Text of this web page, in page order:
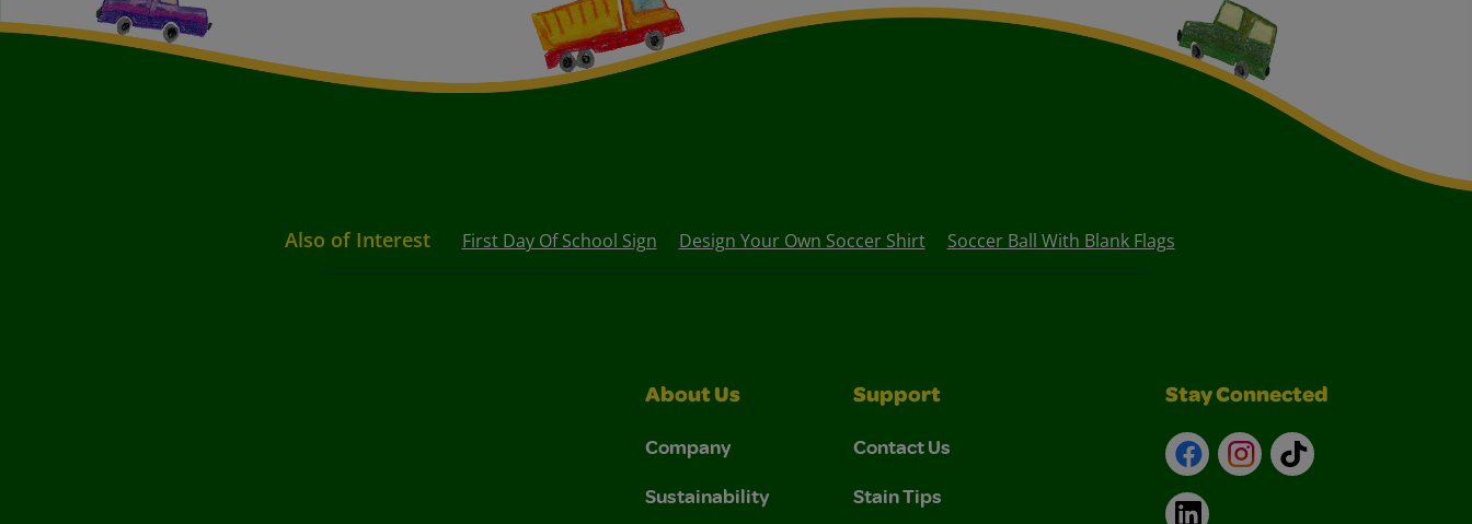
Also of Interest First Day Of School Sign Design Your Own Soccer Shirt Soccer Ball With Blank Flags
About Us
Company
Sustainability
Support
Contact Us
Stain Tips
Stay Connected
FacebookInstagram
TikTok
LinkedIn